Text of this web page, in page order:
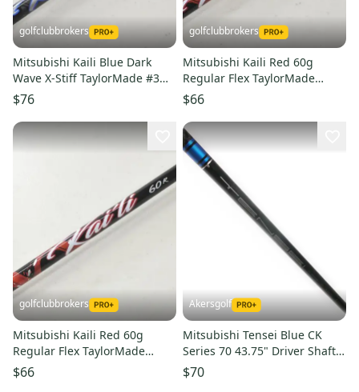
golfclubbrokers
Mitsubishi Kaili Blue Dark
Wave X-Stiff TaylorMade #3
Fairway Wood Shaft #221525
$76
golfclubbrokers
Mitsubishi Kaili Red 60g
Regular Flex TaylorMade
Driver Shaft Qi4D Qi35 #
221522
$66
golfclubbrokers
Mitsubishi Kaili Red 60g
Regular Flex TaylorMade
Driver Shaft Qi4D Qi35 #
221521
$66
Akersgolf
Mitsubishi Tensei Blue CK
Series 70 43.75" Driver Shaft
Tour X Flex
$70